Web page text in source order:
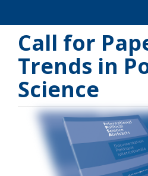
Call for
Trends in
Science